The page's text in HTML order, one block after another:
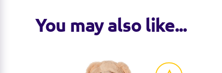
You may also like...